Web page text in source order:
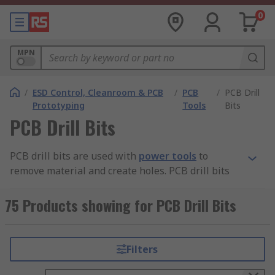
0
MPN
/ ESD Control, Cleanroom & PCB
Prototyping
/ PCB
Tools
/ PCB Drill
Bits
PCB Drill Bits
PCB drill bits are used with power tools to
remove material and create holes. PCB drill bits
different kinds of holes in many different
materials.
Why getting the right drill bit is important
Soft materials can usually be drilled safely with
75 Products showing for PCB Drill Bits
Filters